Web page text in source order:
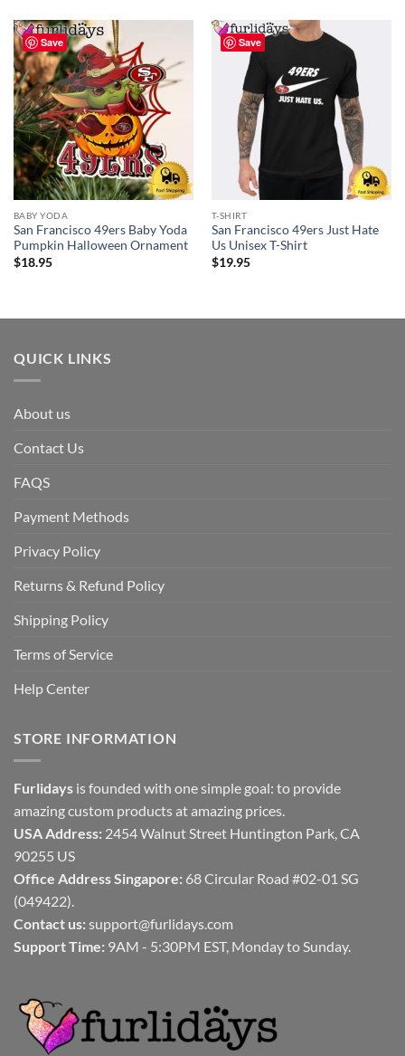
Save
BABY YODA
San Francisco 49ers Baby Yoda
Pumpkin Halloween Ornament
$18.95
Save
T-SHIRT
San Francisco 49ers Just Hate
Us Unisex T-Shirt
$19.95
QUICK LINKS
About us
Contact Us
FAQS
Payment Methods
Privacy Policy
Returns & Refund Policy
Shipping Policy
Terms of Service
Help Center
STORE INFORMATION
Furlidays is founded with one simple goal: to provide
amazing custom products at amazing prices.
USA Address: 2454 Walnut Street Huntington Park, CA
90255 US
Office Address Singapore: 68 Circular Road #02-01 SG
(049422).
Contact us: support@furlidays.com
Support Time: 9AM - 5:30PM EST, Monday to Sunday.